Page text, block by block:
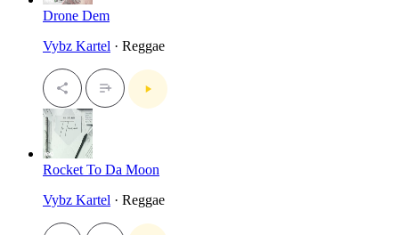
Drone Dem
Vybz Kartel · Reggae
Rocket To Da Moon
Vybz Kartel · Reggae